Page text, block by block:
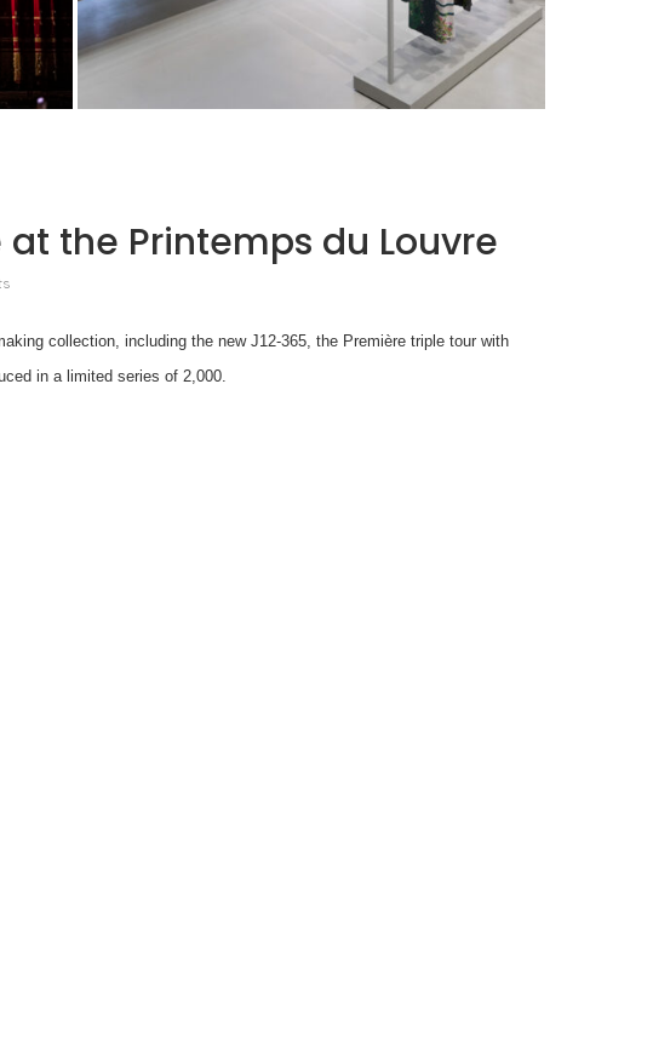
OF
ISSEY MIYAKE AT 45 MADISON AVENUE: THE
FOLD AS AN ARCHITECTURAL PRINCIPLE
Pascal Iakovou
the Printemps du Louvre
collection, including the new J12-365, the Première triple tour with
in a limited series of 2,000.